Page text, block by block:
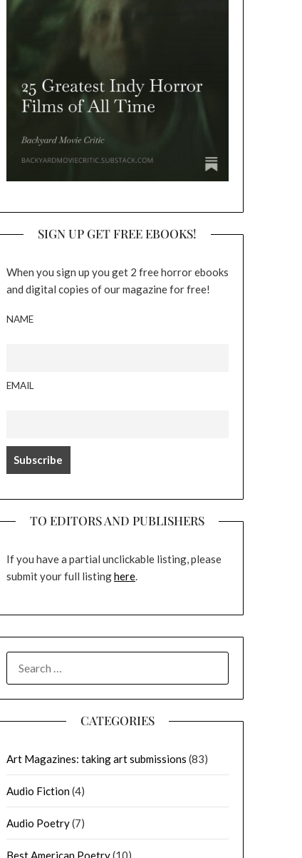
SIGN UP GET FREE EBOOKS!
When you sign up you get 2 free horror ebooks
and digital copies of our magazine for free!
NAME
EMAIL
TO EDITORS AND PUBLISHERS
If you have a partial unclickable listing, please
submit your full listinghere.
FOR:
CATEGORIES
Art Magazines: taking art submissions (83)
Audio Fiction(4)
Audio Poetry(7)
Best American Poetry(10)